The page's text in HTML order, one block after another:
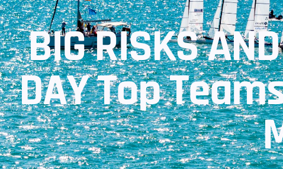
BIG RISKS
DAY Top